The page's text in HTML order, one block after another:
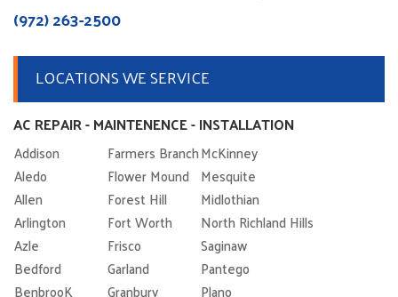
(972) 263-2500
LOCATIONS WE SERVICE
AC REPAIR - MAINTENENCE - INSTALLATION
Addison Farmers BranchMcKinney
Aledo
Flower Mound Mesquite
Allen
Forest Hill
Midlothian
Arlington
Fort Worth
North Richland Hills
Azle
Frisco
Saginaw
Bedford
Garland
Pantego
BenbrooK
Granbury
Plano